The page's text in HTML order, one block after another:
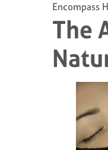
Encompass
The